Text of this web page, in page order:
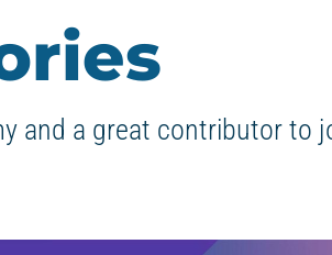
and a great contributor to